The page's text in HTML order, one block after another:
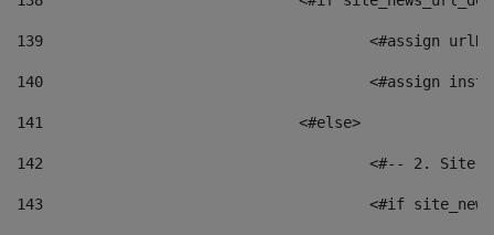
139
<#assign
140
<#assign
141
				<#else>
142
<#-- 2.
143
<#if